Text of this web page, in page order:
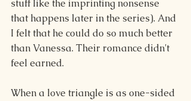
stuff like the imprinting nonsense
that happens later in the series). And
I felt that he could do so much better
than Vanessa. Their romance didn't
feel earned.
When a love triangle is as one-sided